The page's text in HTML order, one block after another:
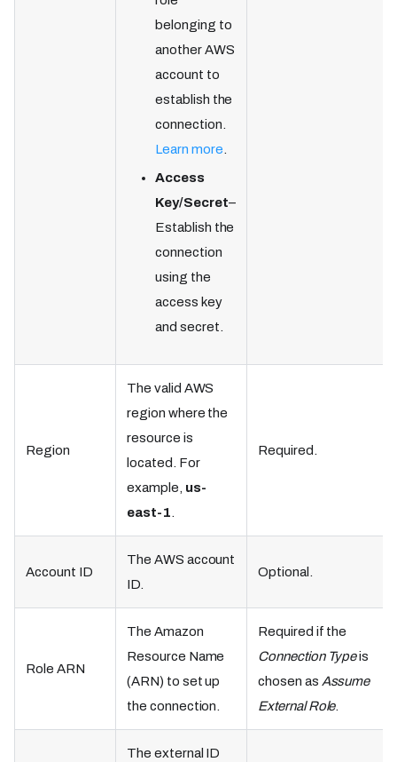
belonging to
another AWS
account to
establish the
connection.
Learn more.
Access
Key/Secret–
Establish the
connection
using the
access key
and secret.
Region
The valid AWS
region where the
resource is
located. For
example, us-
east-1.
Required.
Account ID
The AWS account
ID.
Optional.
Role ARN
The Amazon
Resource Name
(ARN) to set up
the connection.
Required if the
Connection Typeis
chosen as Assume
External Role.
The external ID